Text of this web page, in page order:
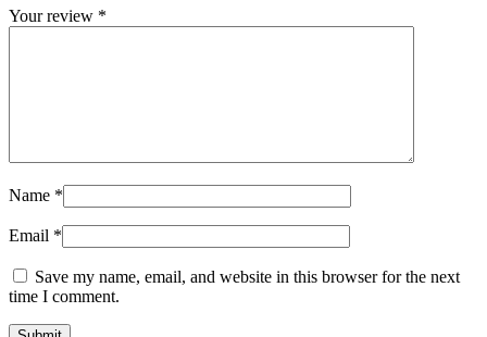
Your review *
Name *
Email *
Save my name, email, and website in this browser for the next
time I comment.